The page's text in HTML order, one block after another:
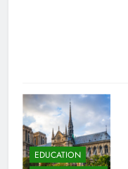
EDUCATION